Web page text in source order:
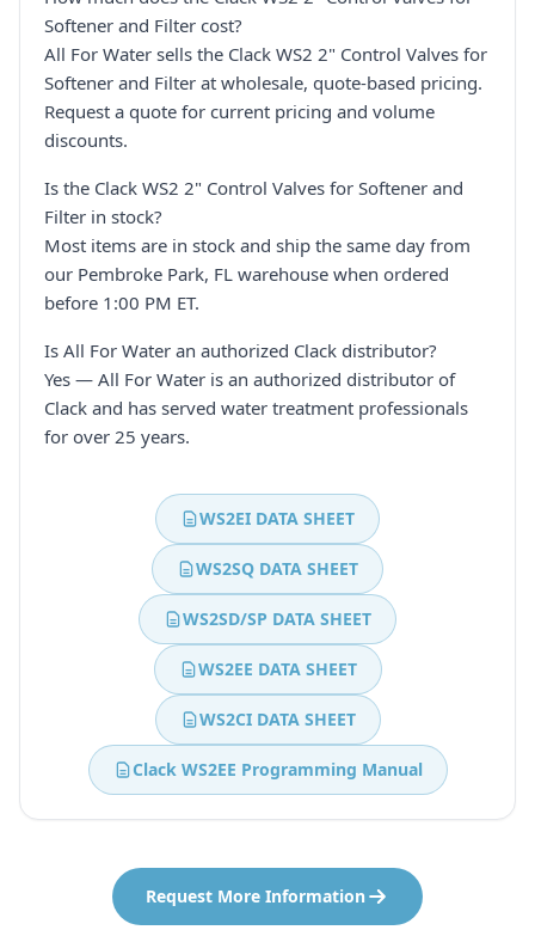
Softener and Filter cost?
All For Water sells the Clack WS2 2" Control Valves for
Softener and Filter at wholesale, quote-based pricing.
Request a quote for current pricing and volume
discounts.
Is the Clack WS2 2" Control Valves for Softener and
Filter in stock?
Most items are in stock and ship the same day from
our Pembroke Park, FL warehouse when ordered
before 1:00 PM ET.
Is All For Water an authorized Clack distributor?
Yes — All For Water is an authorized distributor of
Clack and has served water treatment professionals
for over 25 years.
WS2EI DATA SHEET
WS2SQ DATA SHEET
WS2SD/SP DATA SHEET
WS2EE DATA SHEET
WS2CI DATA SHEET
Clack WS2EE Programming Manual
Request More Information